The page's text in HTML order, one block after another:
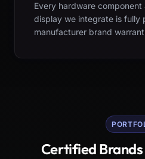
Every hardware
display we integrate is fully
manufacturer brand
Certified